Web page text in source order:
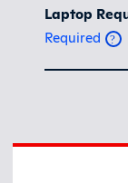
Laptop
Required